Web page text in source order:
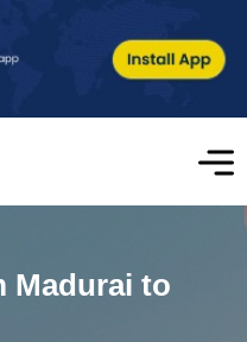
Madurai to